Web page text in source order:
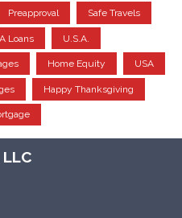
Preapproval Safe Travels
Loans U.S.A.
Home Equity USA
Happy Thanksgiving